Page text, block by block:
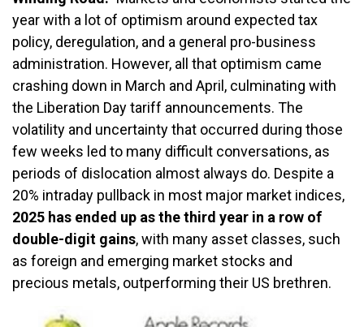
year with a lot of optimism around expected tax
policy, deregulation, and a general pro-business
administration. However, all that optimism came
crashing down in March and April, culminating with
the Liberation Day tariff announcements. The
volatility and uncertainty that occurred during those
few weeks led to many difficult conversations, as
periods of dislocation almost always do. Despite a
20% intraday pullback in most major market indices,
2025 has ended up as the third year in a row of
double-digit gains, with many asset classes, such
as foreign and emerging market stocks and
precious metals, outperforming their US brethren.